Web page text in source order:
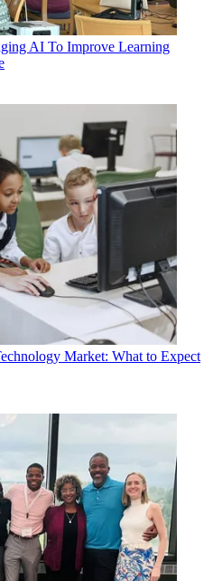
AI To Improve Learning
Market: What to Expect